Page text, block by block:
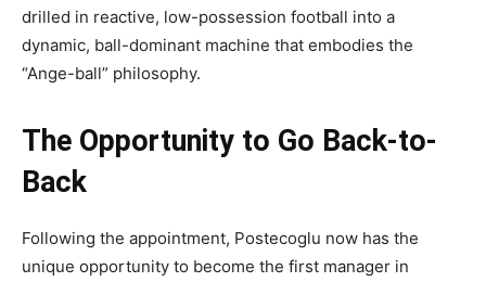
drilled in reactive, low-possession football into a
dynamic, ball-dominant machine that embodies the
“Ange-ball” philosophy.
The Opportunity to Go Back-to-
Back
Following the appointment, Postecoglu now has the
unique opportunity to become the first manager in